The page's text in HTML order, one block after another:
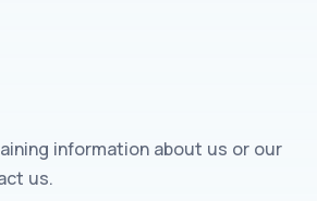
information about us or our
us.